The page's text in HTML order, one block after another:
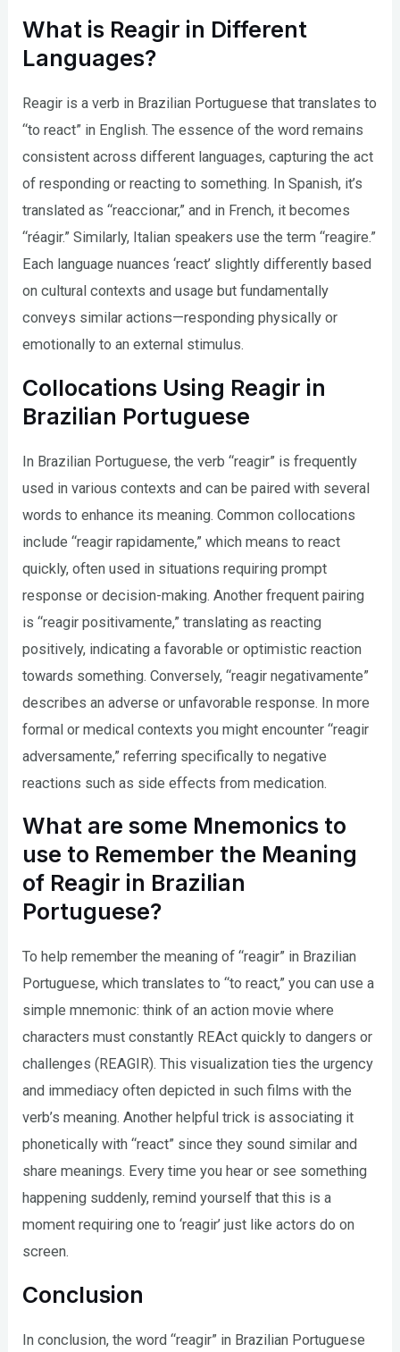
What is Reagir in Different
Languages?
Reagir is a verb in Brazilian Portuguese that translates to
“to react” in English. The essence of the word remains
consistent across different languages, capturing the act
of responding or reacting to something. In Spanish, it’s
translated as “reaccionar,” and in French, it becomes
“réagir.” Similarly, Italian speakers use the term “reagire.”
Each language nuances ‘react’ slightly differently based
on cultural contexts and usage but fundamentally
conveys similar actions—responding physically or
emotionally to an external stimulus.
Collocations Using Reagir in
Brazilian Portuguese
In Brazilian Portuguese, the verb “reagir” is frequently
used in various contexts and can be paired with several
words to enhance its meaning. Common collocations
include “reagir rapidamente,” which means to react
quickly, often used in situations requiring prompt
response or decision-making. Another frequent pairing
is “reagir positivamente,” translating as reacting
positively, indicating a favorable or optimistic reaction
towards something. Conversely, “reagir negativamente”
describes an adverse or unfavorable response. In more
formal or medical contexts you might encounter “reagir
adversamente,” referring specifically to negative
reactions such as side effects from medication.
What are some Mnemonics to
use to Remember the Meaning
of Reagir in Brazilian
Portuguese?
To help remember the meaning of “reagir” in Brazilian
Portuguese, which translates to “to react,” you can use a
simple mnemonic: think of an action movie where
characters must constantly REAct quickly to dangers or
challenges (REAGIR). This visualization ties the urgency
and immediacy often depicted in such films with the
verb’s meaning. Another helpful trick is associating it
phonetically with “react” since they sound similar and
share meanings. Every time you hear or see something
happening suddenly, remind yourself that this is a
moment requiring one to ‘reagir’ just like actors do on
screen.
Conclusion
In conclusion, the word “reagir” in Brazilian Portuguese